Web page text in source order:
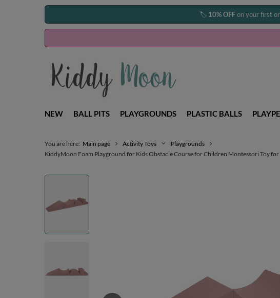
🏷️ 10% OFFon your first
NEW BALL PITS PLAYGROUNDS PLASTIC BALLS
You are here: Main page Activity Toys
Playgrounds
KiddyMoon Foam Playground for Kids Obstacle Course for Children Montessori Toy